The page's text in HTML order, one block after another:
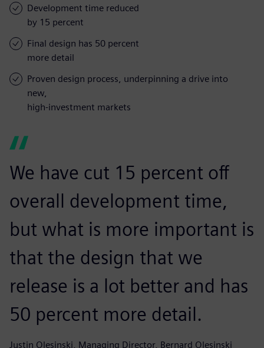
Development time reduced
by 15 percent
Final design has 50 percent
more detail
Proven design process, underpinning a drive into
new,
high-investment markets
We have cut 15 percent off
overall development time,
but what is more important is
that the design that we
release is a lot better and has
50 percent more detail.
Justin Olesinski, Managing Director, Bernard Olesinski